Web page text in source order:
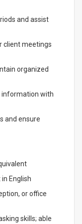
and assist
client meetings
organized
information with
and ensure
English
or office
skills; able